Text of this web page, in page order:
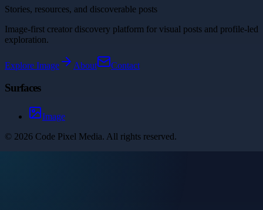
Stories, resources, and discoverable posts
Image-first creator discovery platform for visual posts and profile-led
exploration.
Explore Image About Contact
Surfaces
Image
© 2026 Code Pixel Media. All rights reserved.